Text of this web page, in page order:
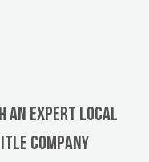
An Expert Local
company